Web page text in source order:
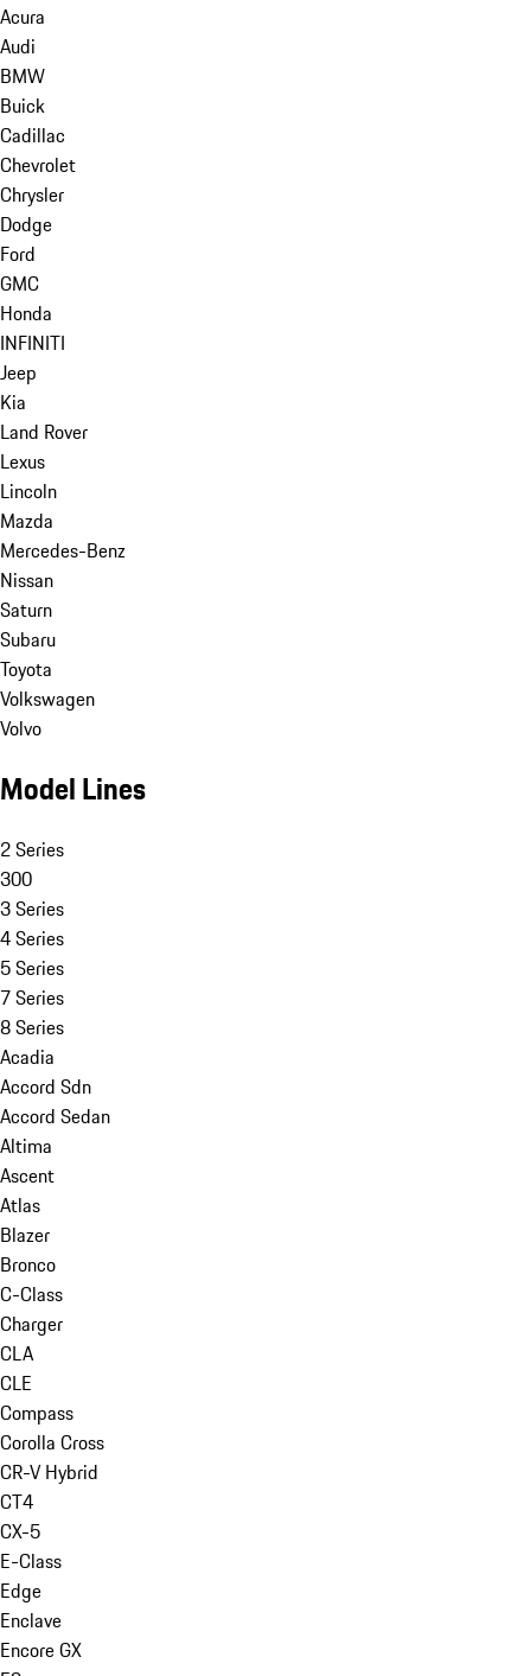
Acura
Audi
BMW
Buick
Cadillac
Chevrolet
Chrysler
Dodge
Ford
GMC
Honda
INFINITI
Jeep
Kia
Land Rover
Lexus
Lincoln
Mazda
Mercedes-Benz
Nissan
Saturn
Subaru
Toyota
Volkswagen
Volvo
Model Lines
2 Series
300
3 Series
4 Series
5 Series
7 Series
8 Series
Acadia
Accord Sdn
Accord Sedan
Altima
Ascent
Atlas
Blazer
Bronco
C-Class
Charger
CLA
CLE
Compass
Corolla Cross
CR-V Hybrid
CT4
CX-5
E-Class
Edge
Enclave
Encore GX